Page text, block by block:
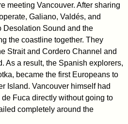
meeting Vancouver. After sharing
Galiano, Valdés, and
Desolation Sound and the
the coastline together. They
Strait and Cordero Channel and
As a result, the Spanish explorers,
became the first Europeans to
Island. Vancouver himself had
Fuca directly without going to
completely around the